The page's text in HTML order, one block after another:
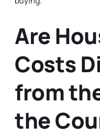
Are
Costs
from
the